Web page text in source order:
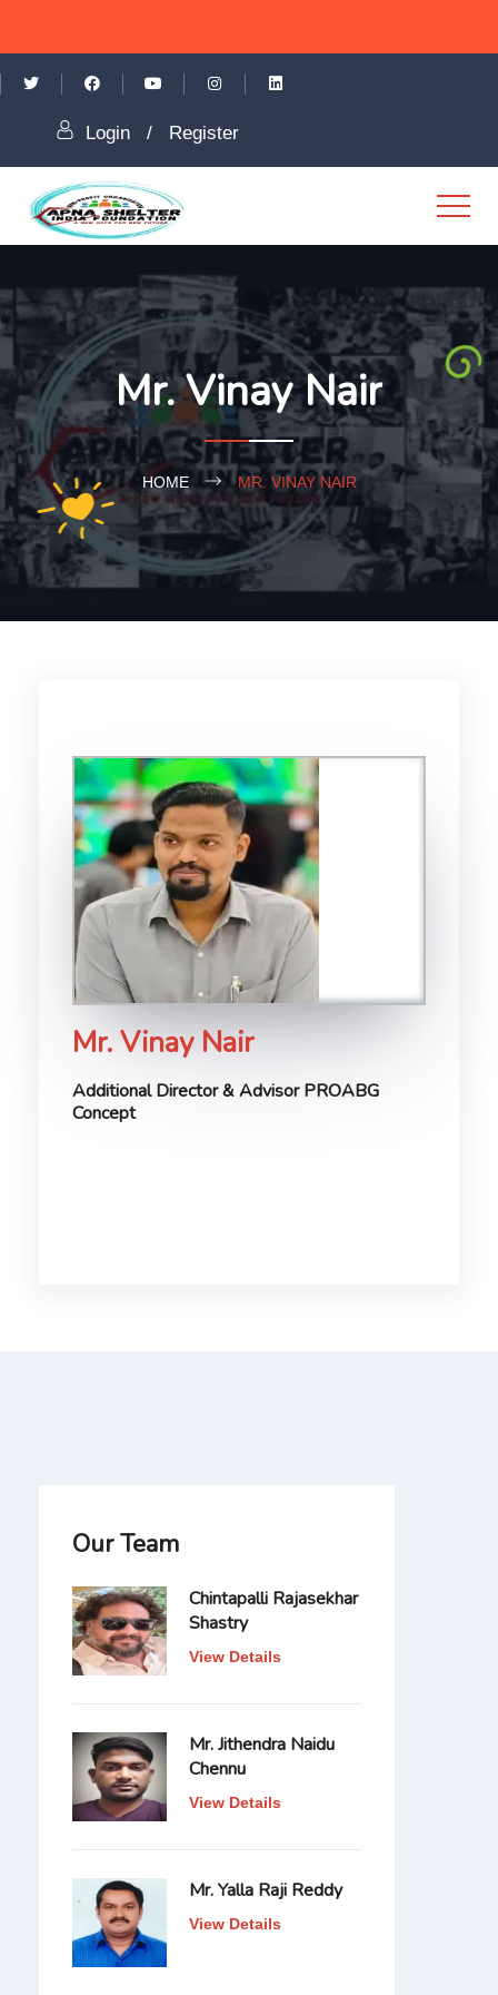
Login / Register
Mr. Vinay Nair
HOME MR. VINAY NAIR
Mr. Vinay Nair
Additional Director & Advisor PROABG
Concept
Our Team
Chintapalli Rajasekhar
Shastry
View Details
Mr. Jithendra Naidu
Chennu
View Details
Mr. Yalla Raji Reddy
View Details